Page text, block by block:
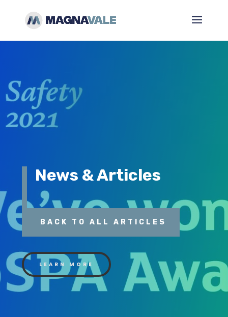
News & Articles
BACK TO ALL ARTICLES
LEARN MORE